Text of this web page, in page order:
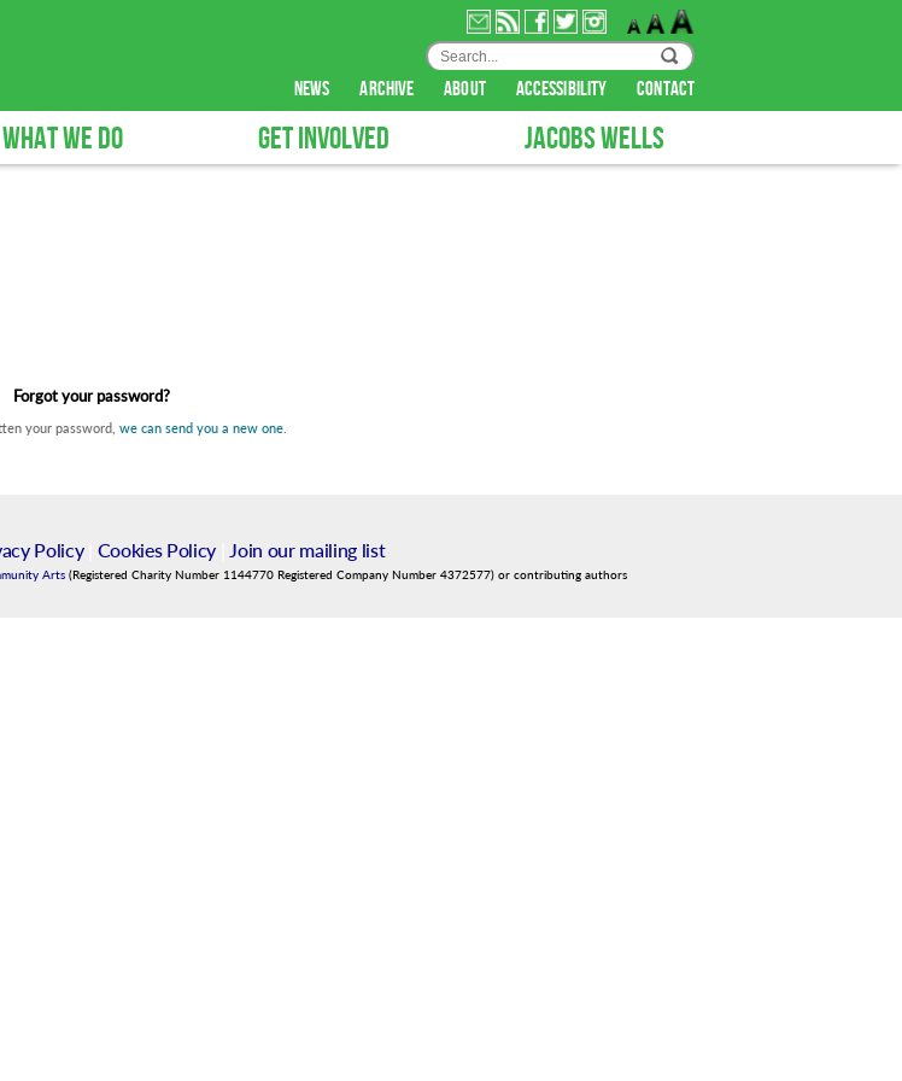
news archive about accessibility contact
WHAT WE DO GET INVOLVED JACOBS WELLS
Forgot your password?
your password, we can send you a new one
Policy| Cookies Policy Join our mailing list
Arts (Registered Charity Number 1144770 Registered Company Number 4372577) or contributing authors